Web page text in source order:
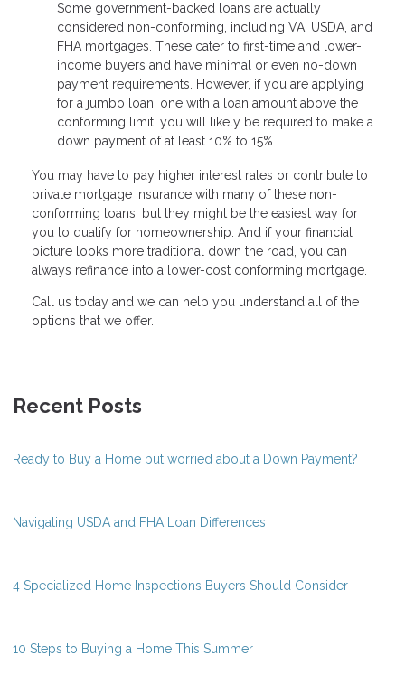
Some government-backed loans are actually
considered non-conforming, including VA, USDA, and
FHA mortgages. These cater to first-time and lower-
income buyers and have minimal or even no-down
payment requirements. However, if you are applying
for a jumbo loan, one with a loan amount above the
conforming limit, you will likely be required to make a
down payment of at least 10% to 15%.
You may have to pay higher interest rates or contribute to
private mortgage insurance with many of these non-
conforming loans, but they might be the easiest way for
you to qualify for homeownership. And if your financial
picture looks more traditional down the road, you can
always refinance into a lower-cost conforming mortgage.
Call us today and we can help you understand all of the
options that we offer.
Recent Posts
Ready to Buy a Home but worried about a Down Payment?
Navigating USDA and FHA Loan Differences
4 Specialized Home Inspections Buyers Should Consider
10 Steps to Buying a Home This Summer